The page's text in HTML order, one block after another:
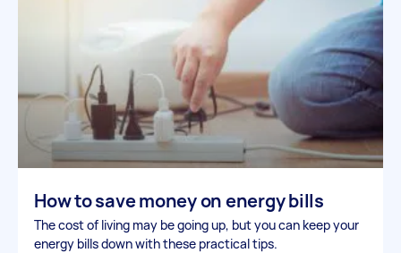
How to save money on energy bills
The cost of living may be going up, but you can keep your
energy bills down with these practical tips.